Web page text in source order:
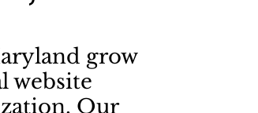
grow
website
Our